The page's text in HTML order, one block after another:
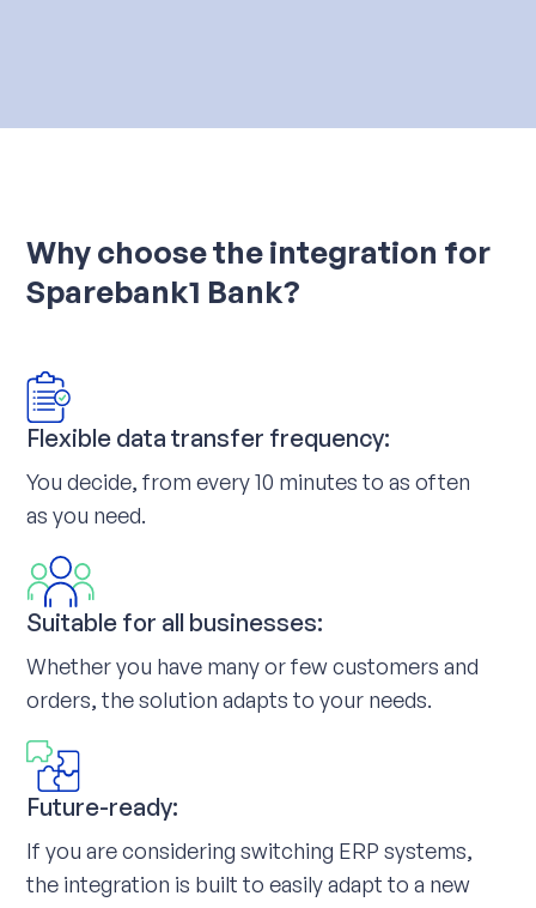
Why choose the integration for
Sparebank1 Bank?
Flexible data transfer frequency:
You decide, from every 10 minutes to as often
as you need.
Suitable for all businesses:
Whether you have many or few customers and
orders, the solution adapts to your needs.
Future-ready:
If you are considering switching ERP systems,
the integration is built to easily adapt to a new